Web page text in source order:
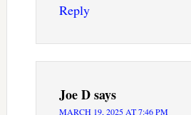
Reply
Joe Dsays
MARCH 19, 2025 AT 7:46 PM